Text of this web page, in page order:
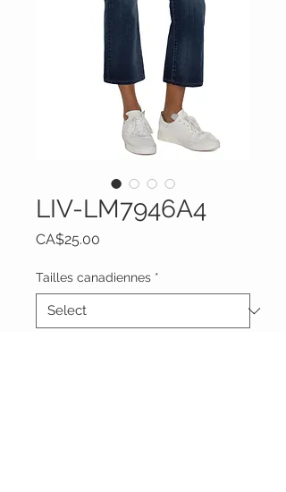
LIV-LM7946A4
CA$25.00
Tailles canadiennes *